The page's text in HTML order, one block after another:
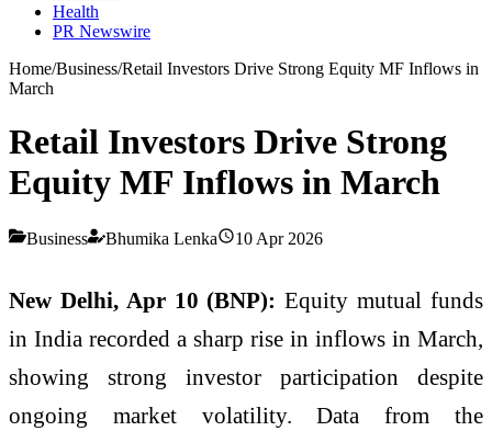
Health
PR Newswire
Home/Business/Retail Investors Drive Strong Equity MF Inflows in
March
Retail Investors Drive Strong
Equity MF Inflows in March
Business Bhumika Lenka 10 Apr 2026
New Delhi, Apr 10 (BNP): Equity mutual funds
in India recorded a sharp rise in inflows in March,
showing strong investor participation despite
ongoing market volatility. Data from the